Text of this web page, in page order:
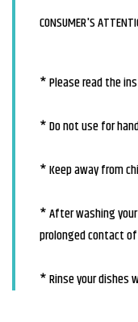
CONSUMER'S
* Please read the
* Do not use for
* Keep away from
* After washing
prolonged contact
* Rinse your dishes